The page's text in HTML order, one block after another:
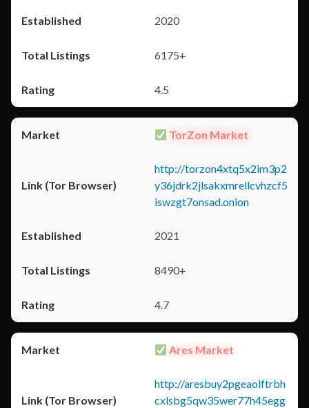
2020
6175+
4.5
TorZon Market
http://torzon4xtq5x2im3p2
y36jdrk2jlsakxmrellcvhzcf5
iswzgt7onsad.onion
2021
8490+
4.7
Ares Market
http://aresbuy2pgeaolftrbh
cxlsbg5qw35wer77h45egg